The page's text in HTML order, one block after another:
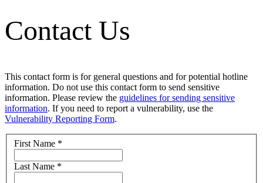
Contact Us
This contact form is for general questions and for potential hotline
information. Do not use this contact form to send sensitive
information. Please review the guidelines for sending sensitive
information. If you need to report a vulnerability, use the
Vulnerability Reporting Form.
First Name *
Last Name *